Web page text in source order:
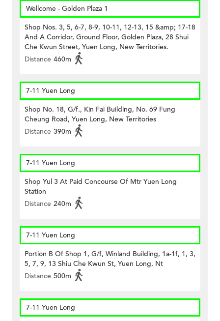
Wellcome - Golden Plaza 1
Shop Nos. 3, 5, 6-7, 8-9, 10-11, 12-13, 15 &amp; 17-18
And A Corridor, Ground Floor, Golden Plaza, 28 Shui
Che Kwun Street, Yuen Long, New Territories.
Distance 460m
7-11 Yuen Long
Shop No. 18, G/f., Kin Fai Building, No. 69 Fung
Cheung Road, Yuen Long, New Territories
Distance 390m
7-11 Yuen Long
Shop Yul 3 At Paid Concourse Of Mtr Yuen Long
Station
Distance 240m
7-11 Yuen Long
Portion B Of Shop 1, G/f, Winland Building, 1a-1f, 1, 3,
5, 7, 9, 13 Shiu Che Kwun St, Yuen Long, Nt
Distance 500m
7-11 Yuen Long